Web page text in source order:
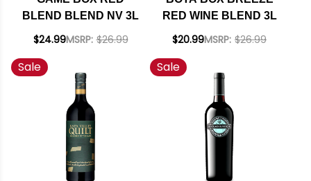
BLEND BLEND NV 3L
$24.99MSRP: $26.99
RED WINE BLEND 3L
$20.99MSRP: $26.99
Sale Sale